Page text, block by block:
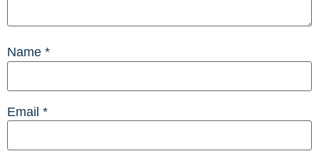
Name *
Email *